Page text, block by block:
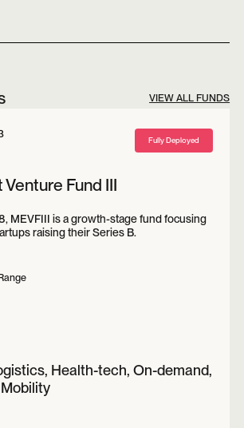
VIEW ALL FUNDS
Fully Deployed
Fund III
MEVFIII is a growth-stage fund focusing
raising their Series B.
Health-tech, On-demand,